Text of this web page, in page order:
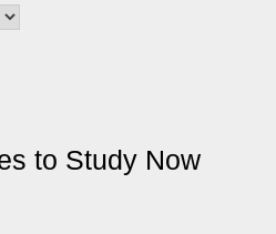
to Study Now